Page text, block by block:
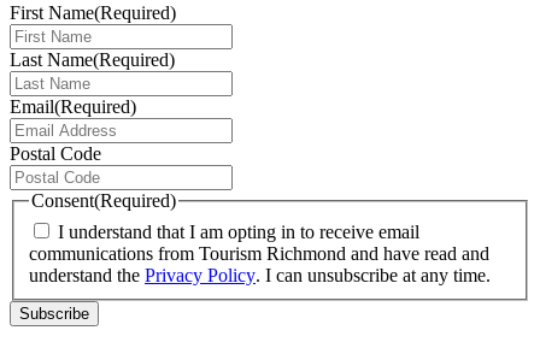
First Name(Required)
Last Name(Required)
Email(Required)
Postal Code
Consent(Required)
I understand that I am opting in to receive email
communications from Tourism Richmond and have read and
understand the Privacy Policy. I can unsubscribe at any time.